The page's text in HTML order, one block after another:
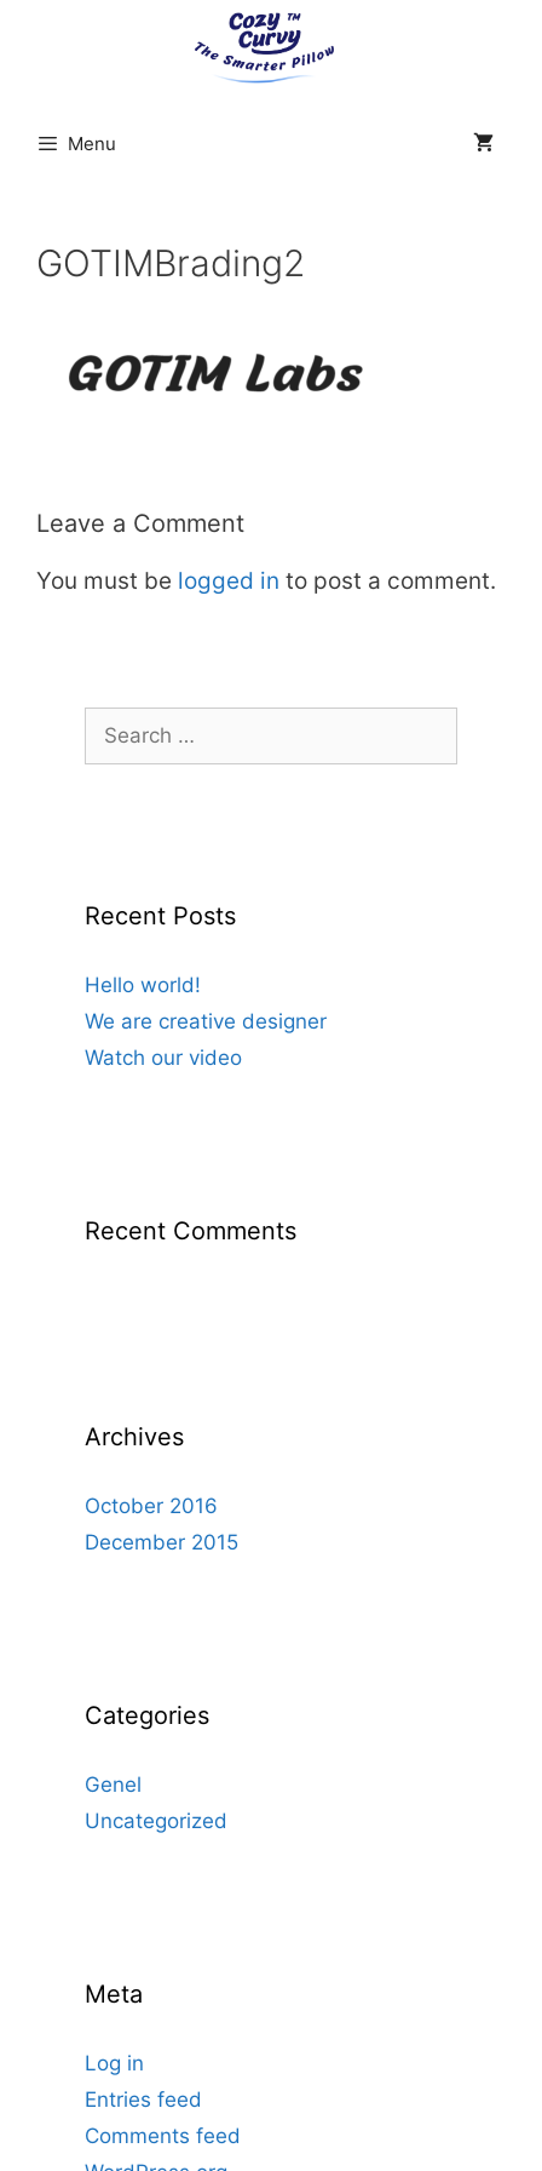
Menu
GOTIMBrading2
Leave a Comment
You must be logged in to post a comment.
Search
for:
Recent Posts
Hello world!
We are creative designer
Watch our video
Recent Comments
Archives
October 2016
December 2015
Categories
Genel
Uncategorized
Meta
Log in
Entries feed
Comments feed